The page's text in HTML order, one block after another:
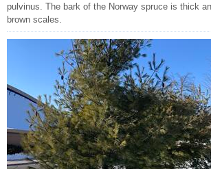
pulvinus. The bark of the Norway spruce is thick
brown scales.